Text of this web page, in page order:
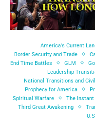
America's Current
Border Security and Trade
End Time Battles
GLM
Leadership
National Transitions and
Prophecy for America
Spiritual Warfare
The
Third Great Awakening